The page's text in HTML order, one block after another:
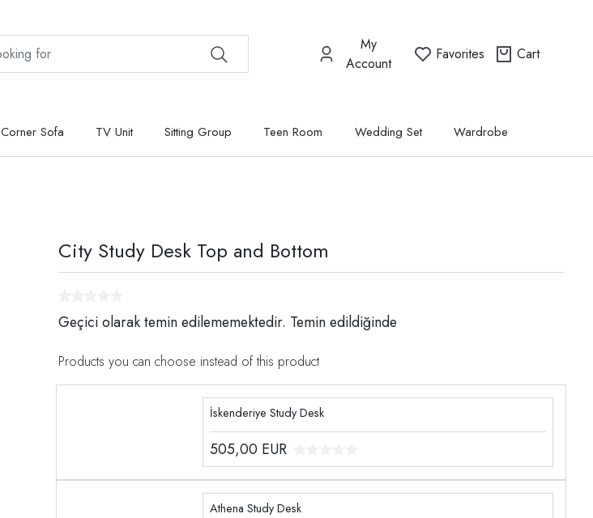
My
Account
Favorites Cart
Corner Sofa TV Unit Sitting Group Teen Room Wedding Set Wardrobe
City Study Desk Top and Bottom
Geçici olarak temin edilememektedir. Temin edildiğinde
Products you can choose instead of this product
İskenderiye Study Desk
505,00 EUR
Athena Study Desk